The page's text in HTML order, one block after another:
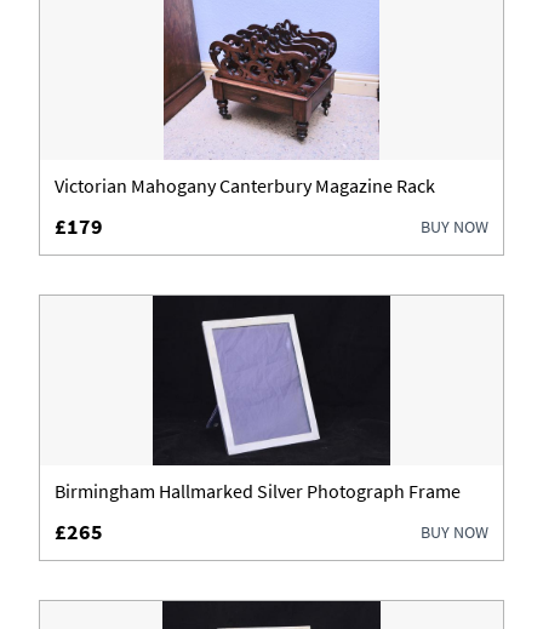
Victorian Mahogany Canterbury Magazine Rack
£179 BUY NOW
Birmingham Hallmarked Silver Photograph Frame
£265 BUY NOW